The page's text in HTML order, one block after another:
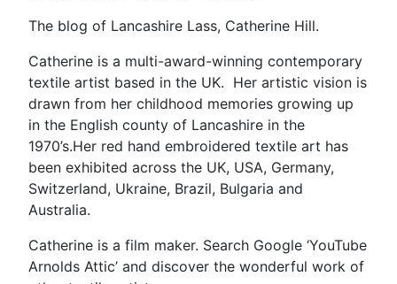
The blog of Lancashire Lass, Catherine Hill.
Catherine is a multi-award-winning contemporary
textile artist based in the UK. Her artistic vision is
drawn from her childhood memories growing up
in the English county of Lancashire in the
1970’s.Her red hand embroidered textile art has
been exhibited across the UK, USA, Germany,
Switzerland, Ukraine, Brazil, Bulgaria and
Australia.
Catherine is a film maker. Search Google ‘YouTube
Arnolds Attic’ and discover the wonderful work of